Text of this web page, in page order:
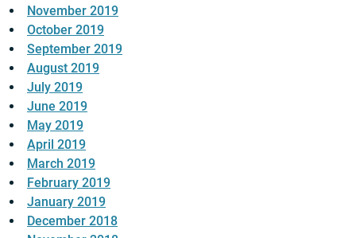
November 2019
October 2019
September 2019
August 2019
July 2019
June 2019
May 2019
April 2019
March 2019
February 2019
January 2019
December 2018